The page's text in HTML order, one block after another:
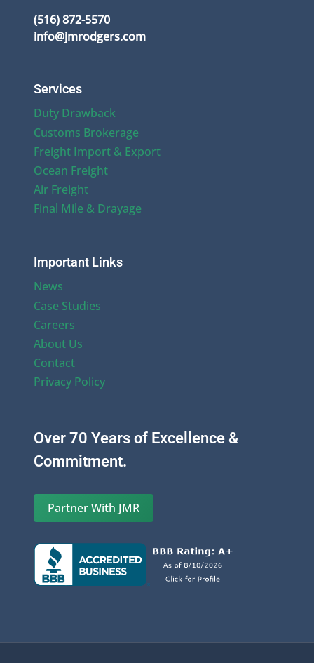
(516) 872-5570
info@jmrodgers.com
Services
Duty Drawback
Customs Brokerage
Freight Import & Export
Ocean Freight
Air Freight
Final Mile & Drayage
Important Links
News
Case Studies
Careers
About Us
Contact
Privacy Policy
Over 70 Years of Excellence &
Commitment.
Partner With JMR